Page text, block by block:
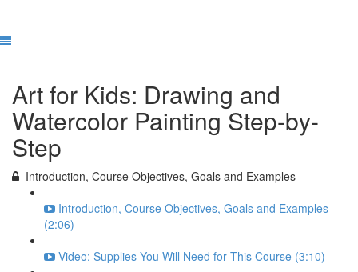
Art for Kids: Drawing and
Watercolor Painting Step-by-
Step
Introduction, Course Objectives, Goals and Examples
Introduction, Course Objectives, Goals and Examples
(2:06)
Video: Supplies You Will Need for This Course (3:10)